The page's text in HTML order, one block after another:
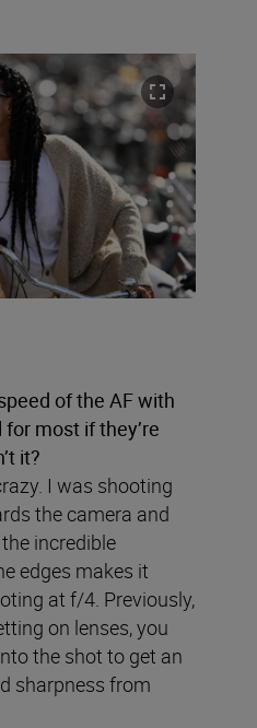
of the AF with
for most if they’re
it?
I was shooting
the camera and
incredible
edges makes it
at f/4. Previously,
on lenses, you
the shot to get an
sharpness from